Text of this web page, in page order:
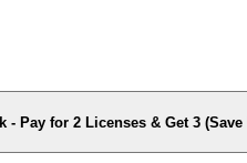
Pay for 2 Licenses & Get 3 (Save